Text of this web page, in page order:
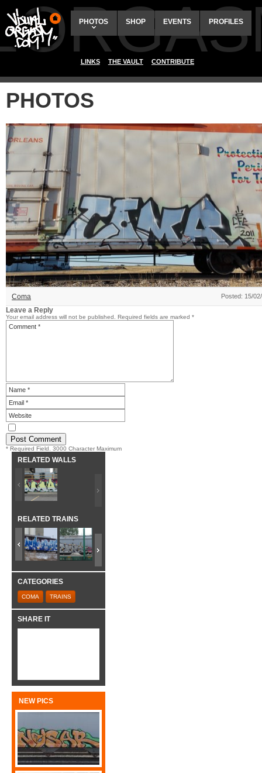
PHOTOS SHOP EVENTS PROFILES
LINKS THE VAULT CONTRIBUTE
PHOTOS
Coma Posted: 15/
Leave a Reply
Your email address will not be published. Required fields are marked *
* Required Field. 3000 Character Maximum
RELATED WALLS
RELATED TRAINS
CATEGORIES
COMA TRAINS
SHARE IT
NEW PICS